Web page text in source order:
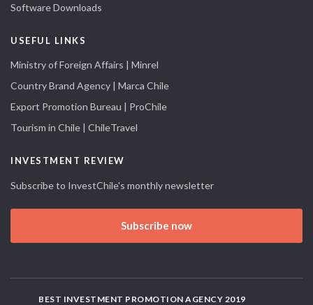
Software Downloads
USEFUL LINKS
Ministry of Foreign Affairs | Minrel
Country Brand Agency | Marca Chile
Export Promotion Bureau | ProChile
Tourism in Chile | ChileTravel
INVESTMENT REVIEW
Subscribe to InvestChile's monthly newsletter
Subscribe now
BEST INVESTMENT PROMOTION AGENCY 2019